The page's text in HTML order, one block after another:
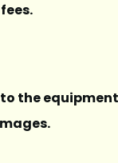
the